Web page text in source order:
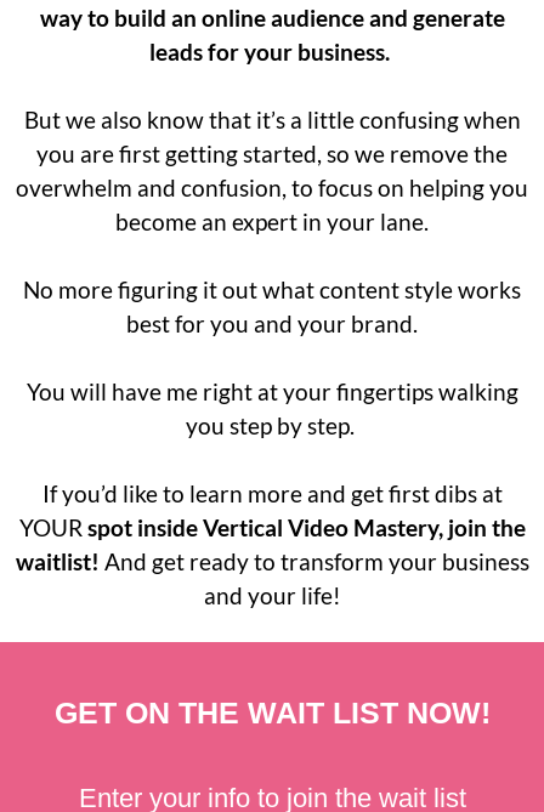
way to build an online audience and generate
leads for your business.
But we also know that it’s a little confusing when
you are first getting started, so we remove the
overwhelm and confusion, to focus on helping you
become an expert in your lane.
No more figuring it out what content style works
best for you and your brand.
You will have me right at your fingertips walking
you step by step.
If you’d like to learn more and get first dibs at
YOUR spot inside Vertical Video Mastery, join the
waitlist! And get ready to transform your business
and your life!
GET ON THE WAIT LIST NOW!
Enter your info to join the wait list